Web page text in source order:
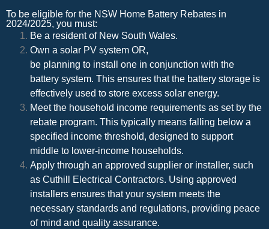
To be eligible for the NSW Home Battery Rebates in
2024/2025, you must:
Be a resident of New South Wales.
Own a solar PV system OR,
be planning to install one in conjunction with the
battery system. This ensures that the battery storage is
effectively used to store excess solar energy.
Meet the household income requirements as set by the
rebate program. This typically means falling below a
specified income threshold, designed to support
middle to lower-income households.
Apply through an approved supplier or installer, such
as Cuthill Electrical Contractors. Using approved
installers ensures that your system meets the
necessary standards and regulations, providing peace
of mind and quality assurance.